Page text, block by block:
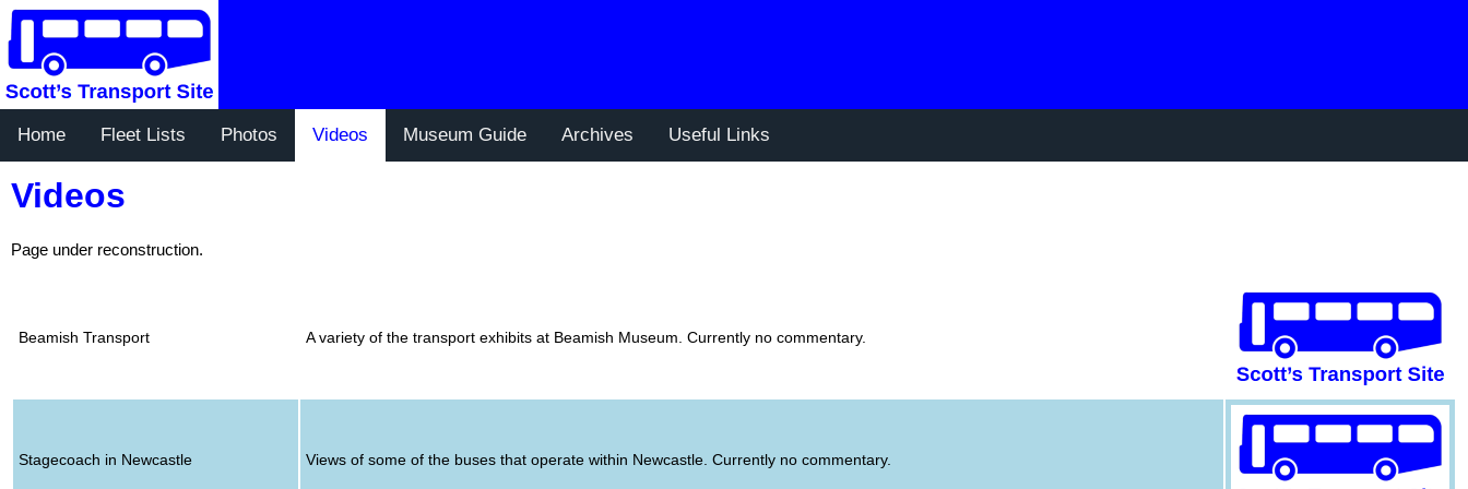
Home Fleet Lists Photos Videos Museum Guide Archives Useful Links
Videos
Page under reconstruction.
Beamish Transport A variety of the transport exhibits at Beamish Museum. Currently no commentary.
Stagecoach in Newcastle Views of some of the buses that operate within Newcastle. Currently no commentary.